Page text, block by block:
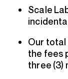
Scale
Our total
the fees
three (3)